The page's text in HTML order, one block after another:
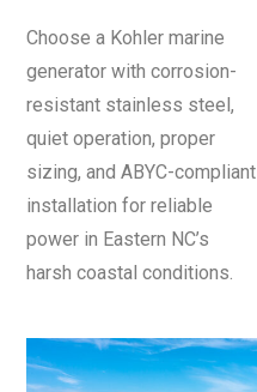
Choose a Kohler marine
generator with corrosion-
resistant stainless steel,
quiet operation, proper
sizing, and ABYC-compliant
installation for reliable
power in Eastern NC’s
harsh coastal conditions.